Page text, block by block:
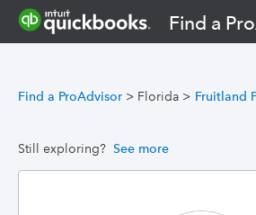
Find a
Find a ProAdvisor > Florida > Fruitland
Still exploring? See more